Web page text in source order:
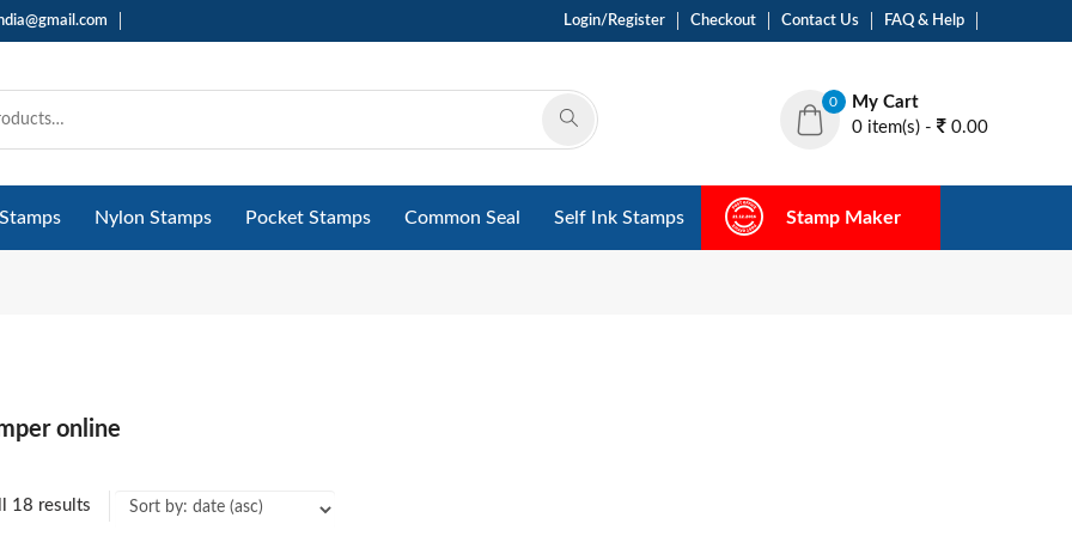
Login/Register Checkout Contact Us FAQ & Help
0
My Cart
0 item(s) -
0.00
Nylon Stamps Pocket Stamps Common Seal Self Ink Stamps Stamp Maker
online
18 results